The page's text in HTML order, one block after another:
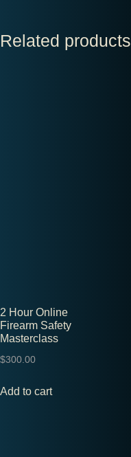
Related products
2 Hour Online
Firearm Safety
Masterclass
$300.00
Add to cart